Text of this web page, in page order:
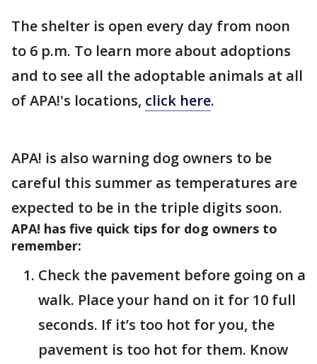
The shelter is open every day from noon
to 6 p.m. To learn more about adoptions
and to see all the adoptable animals at all
of APA!'s locations, click here.
APA! is also warning dog owners to be
careful this summer as temperatures are
expected to be in the triple digits soon.
APA! has five quick tips for dog owners to
remember:
Check the pavement before going on a
walk. Place your hand on it for 10 full
seconds. If it’s too hot for you, the
pavement is too hot for them. Know